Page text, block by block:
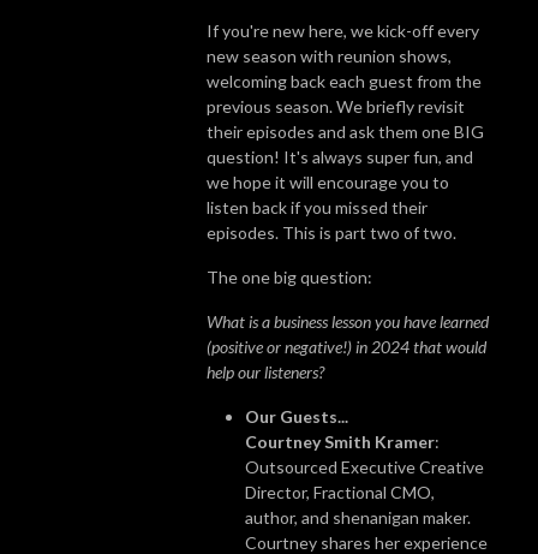
If you're new here, we kick-off every
new season with reunion shows,
welcoming back each guest from the
previous season. We briefly revisit
their episodes and ask them one BIG
question! It's always super fun, and
we hope it will encourage you to
listen back if you missed their
episodes. This is part two of two.
The one big question:
What is a business lesson you have learned
(positive or negative!) in 2024 that would
help our listeners?
Our Guests...
Courtney Smith Kramer:
Outsourced Executive Creative
Director, Fractional CMO,
author, and shenanigan maker.
Courtney shares her experience